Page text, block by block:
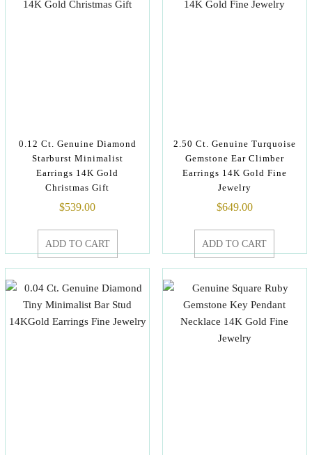
0.12 Ct. Genuine Diamond
Starburst Minimalist
Earrings 14K Gold
Christmas Gift
$539.00
ADD TO CART
2.50 Ct. Genuine Turquoise
Gemstone Ear Climber
Earrings 14K Gold Fine
Jewelry
$649.00
ADD TO CART